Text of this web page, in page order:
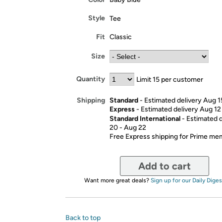
Style Tee
Fit Classic
Size
Quantity Limit 15 per customer
Shipping Standard- Estimated delivery Aug
Express- Estimated delivery Aug
Standard International- Estimated
20 - Aug 22
Free Express shipping for Prime
Add to cart
Want more great deals? Sign up for our Daily
Back to top